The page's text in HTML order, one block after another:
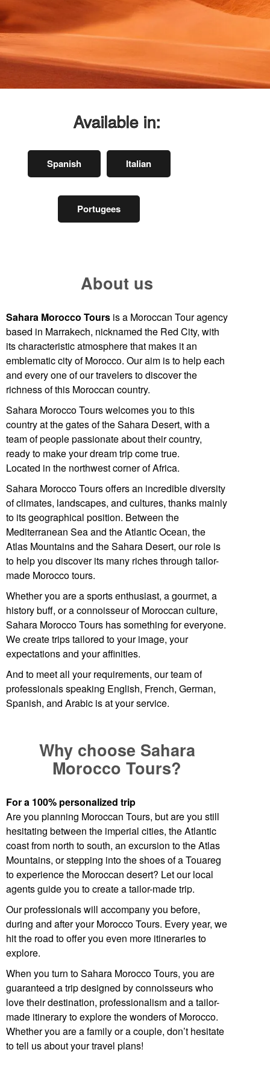
Available in:
Spanish Italian
Portugees
About us
Sahara Morocco Tours is a Moroccan Tour agency
based in Marrakech, nicknamed the Red City, with
its characteristic atmosphere that makes it an
emblematic city of Morocco. Our aim is to help each
and every one of our travelers to discover the
richness of this Moroccan country.
Sahara Morocco Tours welcomes you to this
country at the gates of theSahara Desert, with a
team of people passionate about their country,
ready to make your dream trip come true.
Located in the northwest corner of Africa.
Sahara Morocco Tours offers an incredible diversity
of climates, landscapes, and cultures, thanks mainly
to its geographical position. Between the
Mediterranean Sea and the Atlantic Ocean, the
Atlas Mountains and theSahara Desert, our role is
to help you discover its many riches through tailor-
made Morocco tours.
Whether you are a sports enthusiast, a gourmet, a
history buff, or a connoisseur ofMoroccan culture,
Sahara Morocco Tours has something for everyone.
We create trips tailored to your image, your
expectations and your affinities.
And to meet all your requirements, our team of
professionals speaking English, French, German,
Spanish, and Arabic is at your service.
Why choose Sahara
Morocco Tours?
For a 100% personalized trip
Are you planning Moroccan Tours, but are you still
hesitating between the imperial cities, the Atlantic
coast from north to south, an excursion to the Atlas
Mountains, or stepping into the shoes of a Touareg
to experience the Moroccan desert? Let our local
agents guide you to create a tailor-made trip.
Our professionals will accompany you before,
during and after your Morocco Tours. Every year, we
hit the road to offer you even more itineraries to
explore.
When you turn to Sahara Morocco Tours, you are
guaranteed a trip designed by connoisseurs who
love their destination, professionalism and a tailor-
made itinerary to explore the wonders of Morocco.
Whether you are a family or a couple, don’t hesitate
to tell us about your travel plans!